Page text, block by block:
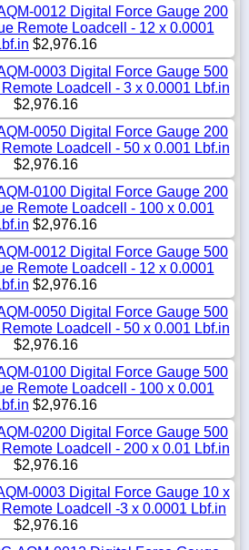
0012 Digital Force Gauge 200
Remote Loadcell - 12 x 0.0001
$2,976.16
0003 Digital Force Gauge 500
Loadcell - 3 x 0.0001 Lbf.in
$2,976.16
0050 Digital Force Gauge 200
Loadcell - 50 x 0.001 Lbf.in
$2,976.16
0100 Digital Force Gauge 200
Remote Loadcell - 100 x 0.001
$2,976.16
0012 Digital Force Gauge 500
Remote Loadcell - 12 x 0.0001
$2,976.16
0050 Digital Force Gauge 500
Loadcell - 50 x 0.001 Lbf.in
$2,976.16
0100 Digital Force Gauge 500
Remote Loadcell - 100 x 0.001
$2,976.16
0200 Digital Force Gauge 500
Loadcell - 200 x 0.01 Lbf.in
$2,976.16
0003 Digital Force Gauge 10 x
Loadcell -3 x 0.0001 Lbf.in
$2,976.16